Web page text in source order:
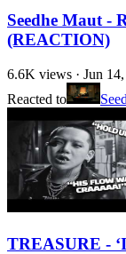
Seedhe Maut -
(REACTION)
6.6K views · Jun
Reacted to
TREASURE -